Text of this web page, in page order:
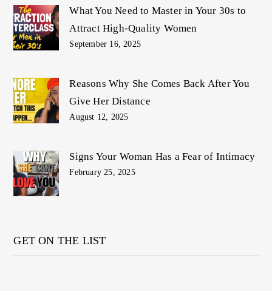
What You Need to Master in Your 30s to
Attract High-Quality Women
September 16, 2025
Reasons Why She Comes Back After You
Give Her Distance
August 12, 2025
Signs Your Woman Has a Fear of Intimacy
February 25, 2025
GET ON THE LIST